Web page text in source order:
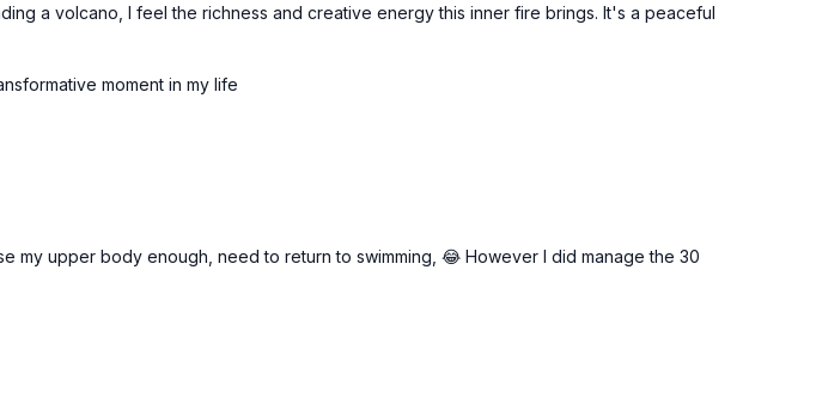
a volcano, I feel the richness and creative energy this inner fire brings. It's a peaceful
moment in my life
my upper body enough, need to return to swimming, 😂 However I did manage the 30